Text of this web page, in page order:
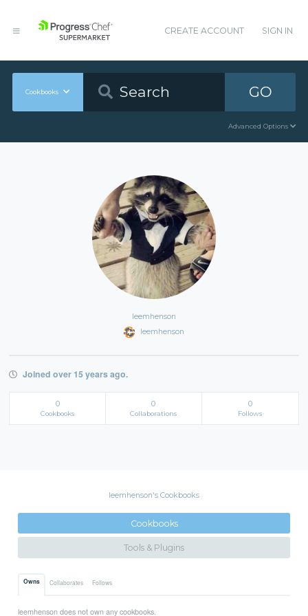
CREATE ACCOUNT SIGN IN
Cookbooks GO
Advanced Options
leemhenson
leemhenson
Joined over 15 years ago.
0
Cookbooks
0
Collaborations
0
Follows
leemhenson's Cookbooks
Cookbooks
Tools & Plugins
Owns Collaborates Follows
leemhenson does not own any cookbooks.